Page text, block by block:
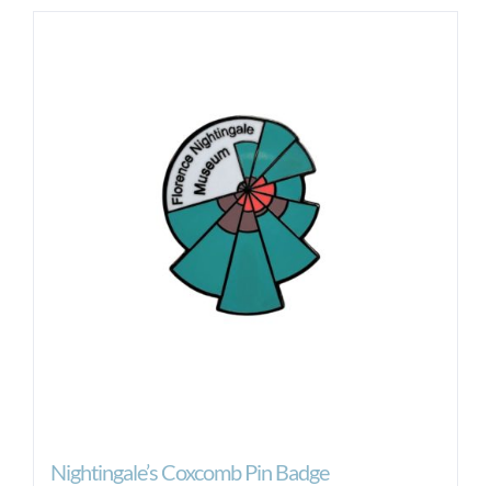
Nightingale’s Coxcomb Pin Badge